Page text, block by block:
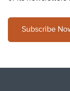
Subscribe